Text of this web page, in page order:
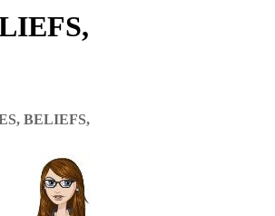
BELIEFS,